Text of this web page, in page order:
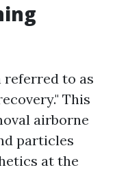
referred to as
This
airborne
particles
at the